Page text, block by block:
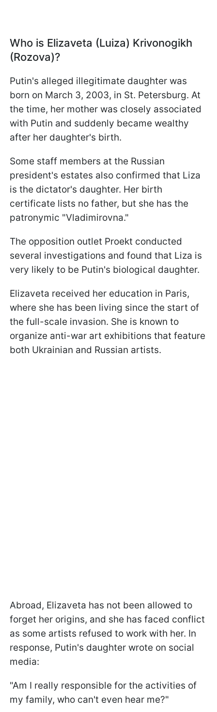
Who is Elizaveta (Luiza) Krivonogikh
(Rozova)?
Putin's alleged illegitimate daughter was
born on March 3, 2003, in St. Petersburg. At
the time, her mother was closely associated
with Putin and suddenly became wealthy
after her daughter's birth.
Some staff members at the Russian
president's estates also confirmed that Liza
is the dictator's daughter. Her birth
certificate lists no father, but she has the
patronymic "Vladimirovna."
The opposition outlet Proekt conducted
several investigations and found that Liza is
very likely to be Putin's biological daughter.
Elizaveta received her education in Paris,
where she has been living since the start of
the full-scale invasion. She is known to
organize anti-war art exhibitions that feature
both Ukrainian and Russian artists.
Abroad, Elizaveta has not been allowed to
forget her origins, and she has faced conflict
as some artists refused to work with her. In
response, Putin's daughter wrote on social
media:
"Am I really responsible for the activities of
my family, who can't even hear me?"